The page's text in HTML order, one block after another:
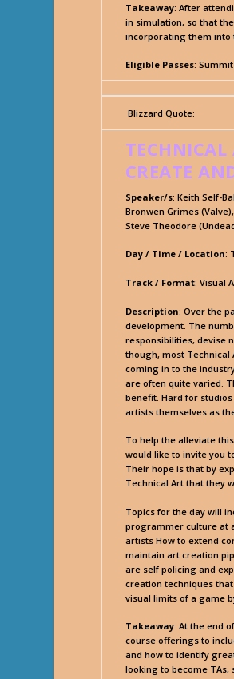
Takeaway: After
in simulation, so that
incorporating them into
Eligible Passes:
Blizzard Quote:
CREATE
Speaker/s: Keith Self-
Bronwen Grimes
Steve Theodore
Day / Time / Location:
Track / Format: Visual
Description: Over the
development. The
responsibilities, devise
though, most Technical
coming in to the
are often quite varied.
benefit. Hard for
artists themselves as
To help the alleviate
would like to invite you
Their hope is that by
Technical Art that they
Topics for the day will
programmer culture at
artists How to extend
maintain art creation
are self policing and
creation techniques
visual limits of a game
Takeaway: At the end
course offerings to
and how to identify
looking to become TAs,